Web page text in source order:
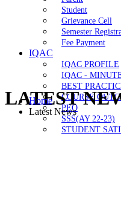
Student
Grievance Cell
Semester
Fee Payment
IQAC
IQAC PROFILE
IQAC -
BEST
COURSE
PEO
SSS(AY 22-23)
STUDENT
LATEST
Home
Latest News